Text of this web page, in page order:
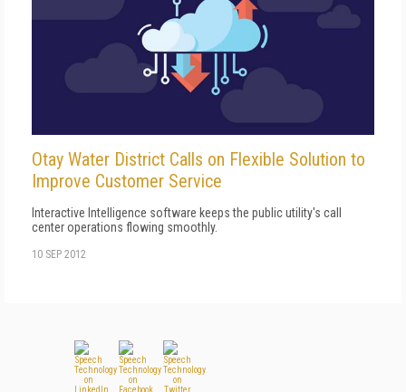
Otay Water District Calls on Flexible Solution to
Improve Customer Service
Interactive Intelligence software keeps the public utility's call
center operations flowing smoothly.
10 SEP 2012